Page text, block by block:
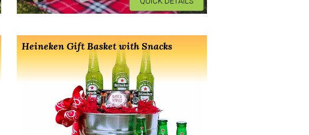
Heineken Gift Basket with Snacks